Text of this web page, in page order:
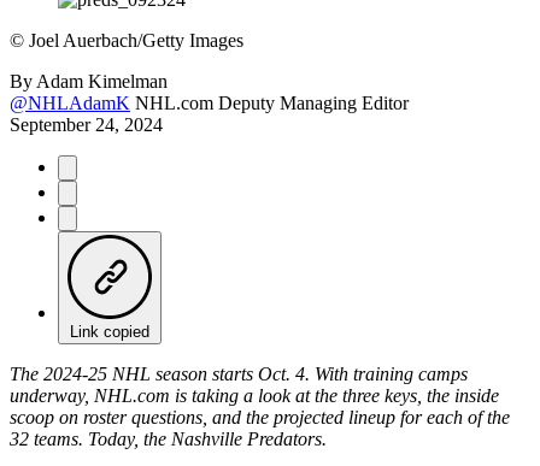
© Joel Auerbach/Getty Images
By Adam Kimelman
@NHLAdamK NHL.com Deputy Managing Editor
September 24, 2024
Link copied
The 2024-25 NHL season starts Oct. 4. With training camps
underway, NHL.com is taking a look at the three keys, the inside
scoop on roster questions, and the projected lineup for each of the
32 teams. Today, the Nashville Predators.